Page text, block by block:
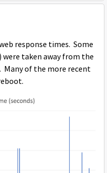
response times. Some
were taken away from the
Many of the more recent